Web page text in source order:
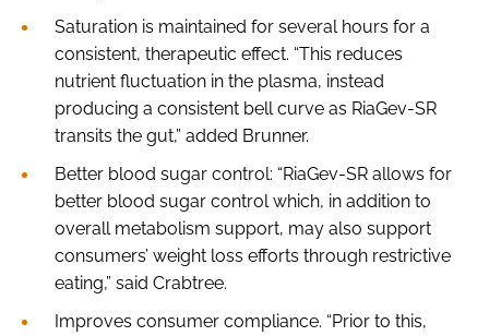
Saturation is maintained for several hours for a
consistent, therapeutic effect. “This reduces
nutrient fluctuation in the plasma, instead
producing a consistent bell curve as RiaGev-SR
transits the gut,” added Brunner.
Better blood sugar control: “RiaGev-SR allows for
better blood sugar control which, in addition to
overall metabolism support, may also support
consumers’ weight loss efforts through restrictive
eating,” said Crabtree.
Improves consumer compliance. “Prior to this,